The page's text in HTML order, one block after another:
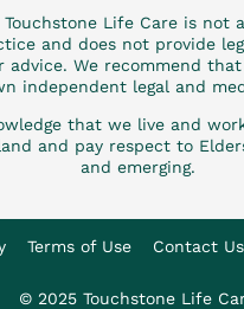
Touchstone Life Care is not
and does not provide
advice. We recommend
independent legal and
that we live and
and pay respect to
and emerging.
Terms of Use Contact Us
© 2025 Touchstone Life